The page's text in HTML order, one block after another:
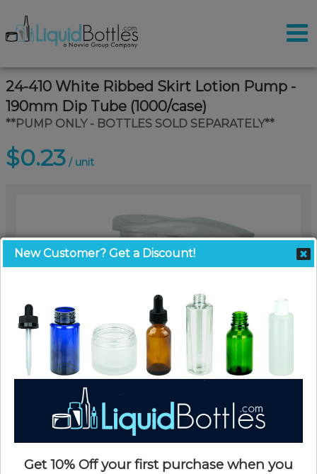
24-410 White Ribbed Skirt Lotion Pump -
190mm Dip Tube (1000/case)
**PUMP ONLY - BOTTLES SOLD SEPARATELY**
$0.23 / unit
New Customer? Get a Discount!
Get 10% Off your first purchase when you